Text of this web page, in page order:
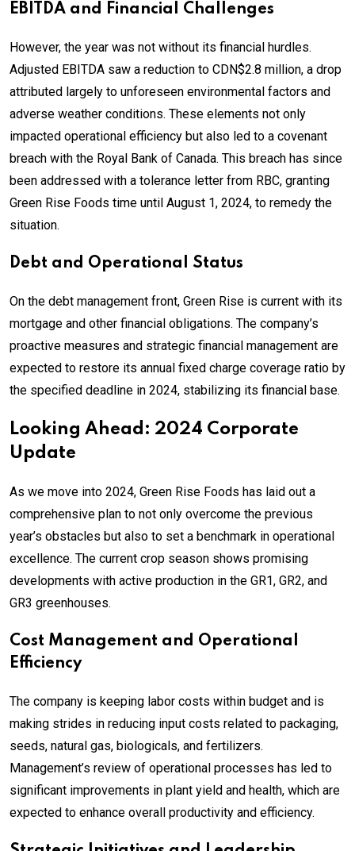
EBITDA and Financial Challenges
However, the year was not without its financial hurdles.
Adjusted EBITDA saw a reduction to CDN$2.8 million, a drop
attributed largely to unforeseen environmental factors and
adverse weather conditions. These elements not only
impacted operational efficiency but also led to a covenant
breach with the Royal Bank of Canada. This breach has since
been addressed with a tolerance letter from RBC, granting
Green Rise Foods time until August 1, 2024, to remedy the
situation.
Debt and Operational Status
On the debt management front, Green Rise is current with its
mortgage and other financial obligations. The company’s
proactive measures and strategic financial management are
expected to restore its annual fixed charge coverage ratio by
the specified deadline in 2024, stabilizing its financial base.
Looking Ahead: 2024 Corporate
Update
As we move into 2024, Green Rise Foods has laid out a
comprehensive plan to not only overcome the previous
year’s obstacles but also to set a benchmark in operational
excellence. The current crop season shows promising
developments with active production in the GR1, GR2, and
GR3 greenhouses.
Cost Management and Operational
Efficiency
The company is keeping labor costs within budget and is
making strides in reducing input costs related to packaging,
seeds, natural gas, biologicals, and fertilizers.
Management’s review of operational processes has led to
significant improvements in plant yield and health, which are
expected to enhance overall productivity and efficiency.